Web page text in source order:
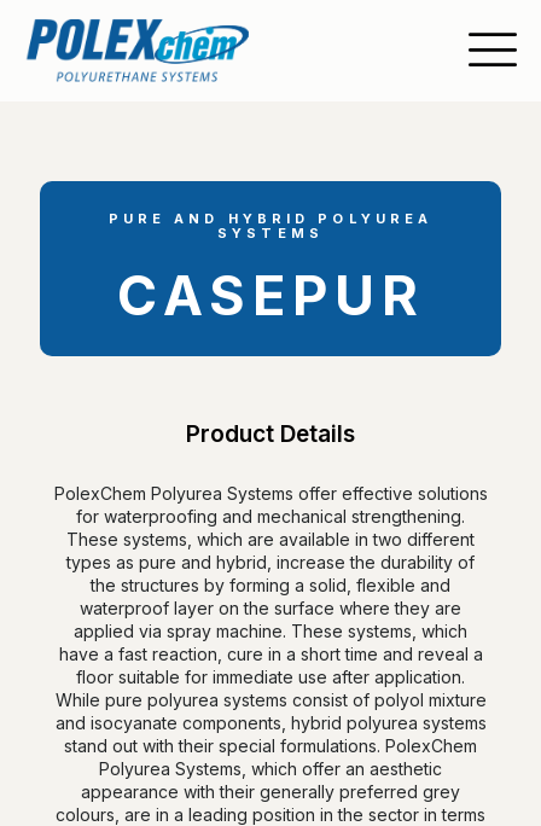
PURE AND HYBRID POLYUREA
SYSTEMS
CASEPUR
Product Details
PolexChem Polyurea Systems offer effective solutions
for waterproofing and mechanical strengthening.
These systems, which are available in two different
types as pure and hybrid, increase the durability of
the structures by forming a solid, flexible and
waterproof layer on the surface where they are
applied via spray machine. These systems, which
have a fast reaction, cure in a short time and reveal a
floor suitable for immediate use after application.
While pure polyurea systems consist of polyol mixture
and isocyanate components, hybrid polyurea systems
stand out with their special formulations. PolexChem
Polyurea Systems, which offer an aesthetic
appearance with their generally preferred grey
colours, are in a leading position in the sector in terms